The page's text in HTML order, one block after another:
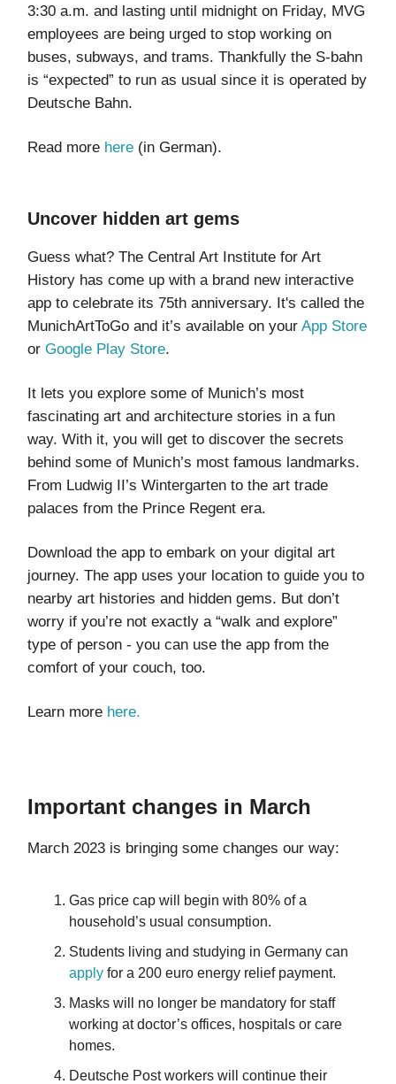
3:30 a.m. and lasting until midnight on Friday, MVG
employees are being urged to stop working on
buses, subways, and trams. Thankfully the S-bahn
is “expected” to run as usual since it is operated by
Deutsche Bahn.
Read more here (in German).
Uncover hidden art gems
Guess what? The Central Art Institute for Art
History has come up with a brand new interactive
app to celebrate its 75th anniversary. It's called the
MunichArtToGo and it’s available on your App Store
or Google Play Store.
It lets you explore some of Munich’s most
fascinating art and architecture stories in a fun
way. With it, you will get to discover the secrets
behind some of Munich’s most famous landmarks.
From Ludwig II’s Wintergarten to the art trade
palaces from the Prince Regent era.
Download the app to embark on your digital art
journey. The app uses your location to guide you to
nearby art histories and hidden gems. But don’t
worry if you’re not exactly a “walk and explore”
type of person - you can use the app from the
comfort of your couch, too.
Learn more here.
Important changes in March
March 2023 is bringing some changes our way:
Gas price cap will begin with 80% of a
household’s usual consumption.
Students living and studying in Germany can
apply for a 200 euro energy relief payment.
Masks will no longer be mandatory for staff
working at doctor’s offices, hospitals or care
homes.
Deutsche Post workers will continue their